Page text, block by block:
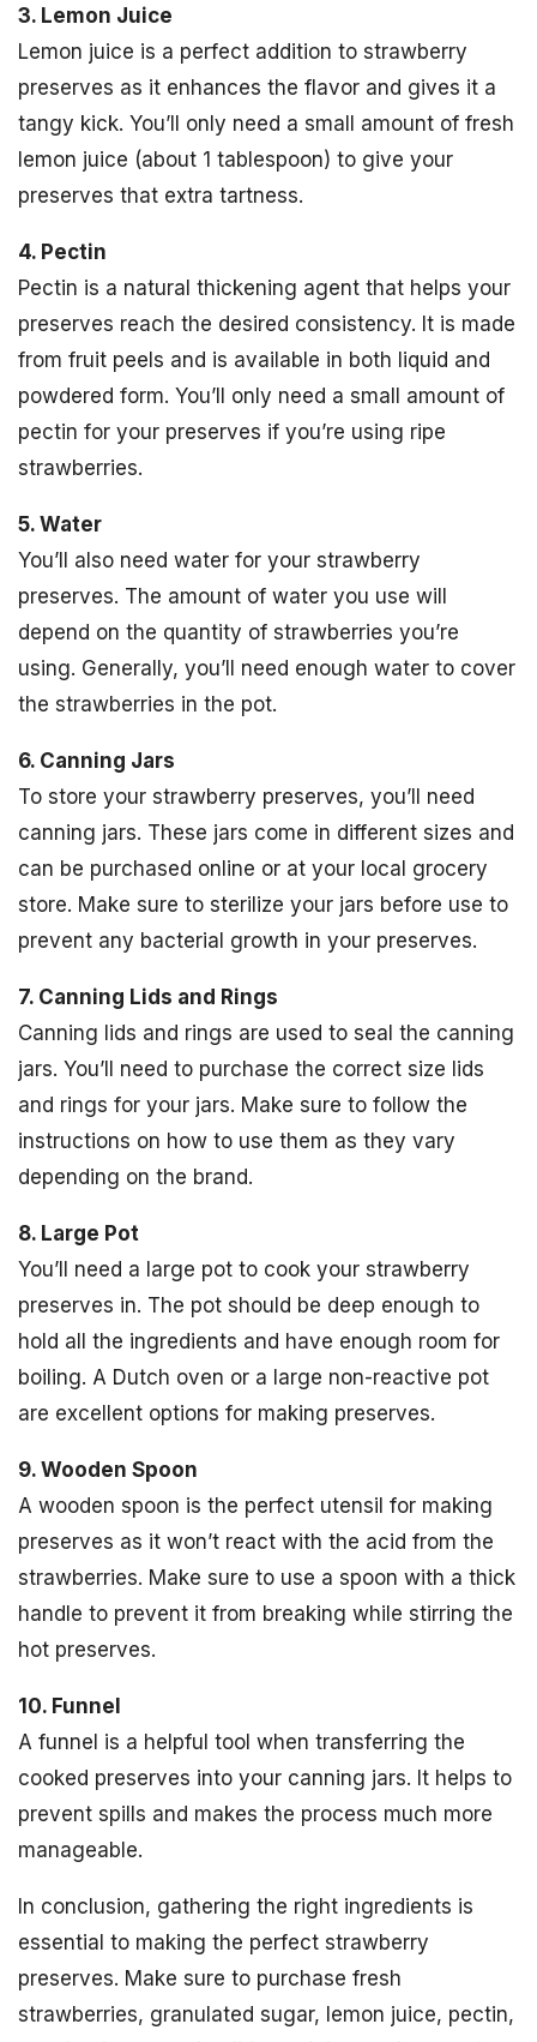
3. Lemon Juice
Lemon juice is a perfect addition to strawberry
preserves as it enhances the flavor and gives it a
tangy kick. You’ll only need a small amount of fresh
lemon juice (about 1 tablespoon) to give your
preserves that extra tartness.
4. Pectin
Pectin is a natural thickening agent that helps your
preserves reach the desired consistency. It is made
from fruit peels and is available in both liquid and
powdered form. You’ll only need a small amount of
pectin for your preserves if you’re using ripe
strawberries.
5. Water
You’ll also need water for your strawberry
preserves. The amount of water you use will
depend on the quantity of strawberries you’re
using. Generally, you’ll need enough water to cover
the strawberries in the pot.
6. Canning Jars
To store your strawberry preserves, you’ll need
canning jars. These jars come in different sizes and
can be purchased online or at your local grocery
store. Make sure to sterilize your jars before use to
prevent any bacterial growth in your preserves.
7. Canning Lids and Rings
Canning lids and rings are used to seal the canning
jars. You’ll need to purchase the correct size lids
and rings for your jars. Make sure to follow the
instructions on how to use them as they vary
depending on the brand.
8. Large Pot
You’ll need a large pot to cook your strawberry
preserves in. The pot should be deep enough to
hold all the ingredients and have enough room for
boiling. A Dutch oven or a large non-reactive pot
are excellent options for making preserves.
9. Wooden Spoon
A wooden spoon is the perfect utensil for making
preserves as it won’t react with the acid from the
strawberries. Make sure to use a spoon with a thick
handle to prevent it from breaking while stirring the
hot preserves.
10. Funnel
A funnel is a helpful tool when transferring the
cooked preserves into your canning jars. It helps to
prevent spills and makes the process much more
manageable.
In conclusion, gathering the right ingredients is
essential to making the perfect strawberry
preserves. Make sure to purchase fresh
strawberries, granulated sugar, lemon juice, pectin,